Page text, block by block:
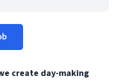
create day-making